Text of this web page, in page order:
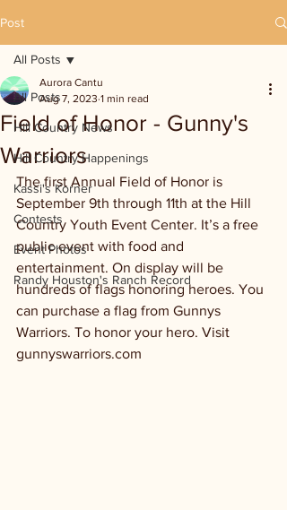
Post
All Posts
Hill Country News
Hill Country Happenings
Kassi's Korner
Contests
Event Photos
Randy Houston's Ranch Record
All Posts
Field of Honor - Gunny's
Warriors
Aurora Cantu
Aug 7, 2023 1 min read
The first Annual Field of Honor is
September 9th through 11th at the Hill
Country Youth Event Center. It’s a free
public event with food and
entertainment. On display will be
hundreds of flags honoring heroes. You
can purchase a flag from Gunnys
Warriors. To honor your hero. Visit
gunnyswarriors.com